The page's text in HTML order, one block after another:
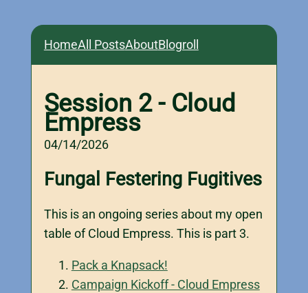
HomeAll PostsAboutBlogroll
Session 2 - Cloud
Empress
04/14/2026
Fungal Festering Fugitives
This is an ongoing series about my open
table of Cloud Empress. This is part 3.
Pack a Knapsack!
Campaign Kickoff - Cloud Empress